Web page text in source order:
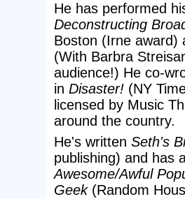
He has performed
Deconstructing
Boston (Irne award)
(With Barbra
audience!) He co-
in Disaster! (NY
licensed by Music
around the country.
He's written Seth's
publishing) and has
Awesome/Awful
Geek(Random